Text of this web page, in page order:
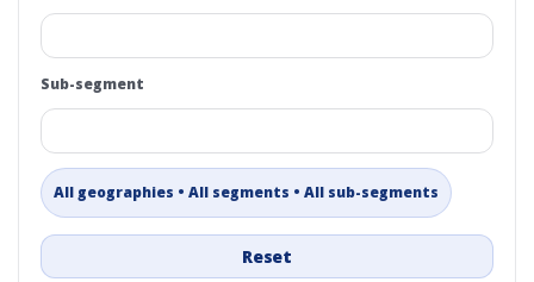
Sub-segment
All geographies • All segments • All sub-segments
Reset